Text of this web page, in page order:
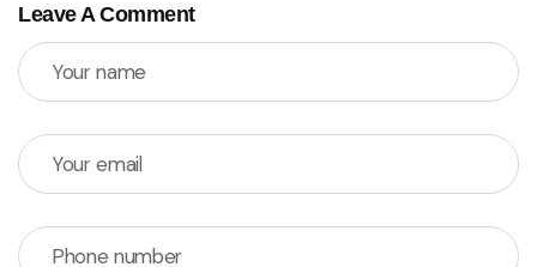
Leave A Comment